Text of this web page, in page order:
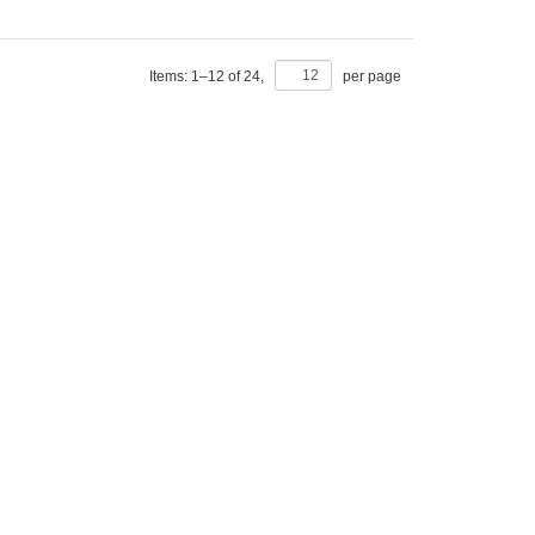
Items: 1–12 of24, per page